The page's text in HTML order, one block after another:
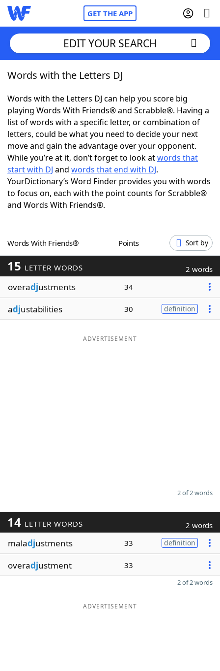
GET THE APP
Home
Words With Friends Cheat
NYT Crossplay Cheat
ScrabbleHelpers
Today's NYT GamesHints & Answers
Word GamesHelpers
Blog
Our Brands
EDIT YOUR SEARCH
Words with the Letters DJ
Words with the Letters DJ can help you score big
playing Words With Friends® and Scrabble®. Having a
list of words with a specific letter, or combination of
letters, could be what you need to decide your next
move and gain the advantage over your opponent.
While you’re at it, don’t forget to look atwords that
start with DJ and words that end with DJ.
YourDictionary’s Word Finder provides you with words
to focus on, each with the point counts for Scrabble®
and Words With Friends®.
Words With Friends® Points Sort by
15 LETTER WORDS 2 words
overadjustments 34
adjustabilities 30 definition
ADVERTISEMENT
2 of 2 words
14 LETTER WORDS 2 words
maladjustments 33 definition
overadjustment 33
2 of 2 words
ADVERTISEMENT